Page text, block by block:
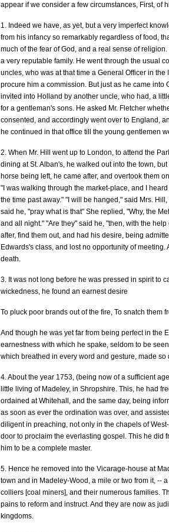
appear if we consider a few circumstances, First, of
1. Indeed we have, as yet, but a very imperfect
from his infancy so remarkably regardless of food,
much of the fear of God, and a real sense of
a very reputable family. He went through the usual
uncles, who was at that time a General Officer in
procure him a commission. But just as he came into
invited into Holland by another uncle, who had, a
for a gentleman's sons. He asked Mr. Fletcher
consented, and accordingly went over to England,
he continued in that office till the young gentlemen
2. When Mr. Hill went up to London, to attend the
dining at St. Alban's, he walked out into the town,
horse being left, he came after, and overtook them
"I was walking through the market-place, and I
the time past away." "I will be hanged," said Mrs.
said he, "pray what is that" She replied, "Why, the
and all night." "Are they" said he, "then, with the
after, find them out, and had his desire, being
Edwards's class, and lost no opportunity of
death.
3. It was not long before he was pressed in spirit to
wickedness, he found an earnest desire
To pluck poor brands out of the fire, To snatch them
And though he was yet far from being perfect in the
earnestness with which he spake, seldom to be
which breathed in every word and gesture, made
4. About the year 1753, (being now of a sufficient
little living of Madeley, in Shropshire. This, he had
ordained at Whitehall, and the same day, being
as soon as ever the ordination was over, and
diligent in preaching, not only in the chapels of
door to proclaim the everlasting gospel. This he did
him to be a complete master.
5. Hence he removed into the Vicarage-house at
town and in Madeley-Wood, a mile or two from it, --
colliers [coal miners], and their numerous families.
pains to reform and instruct. And they are now as
kingdoms.